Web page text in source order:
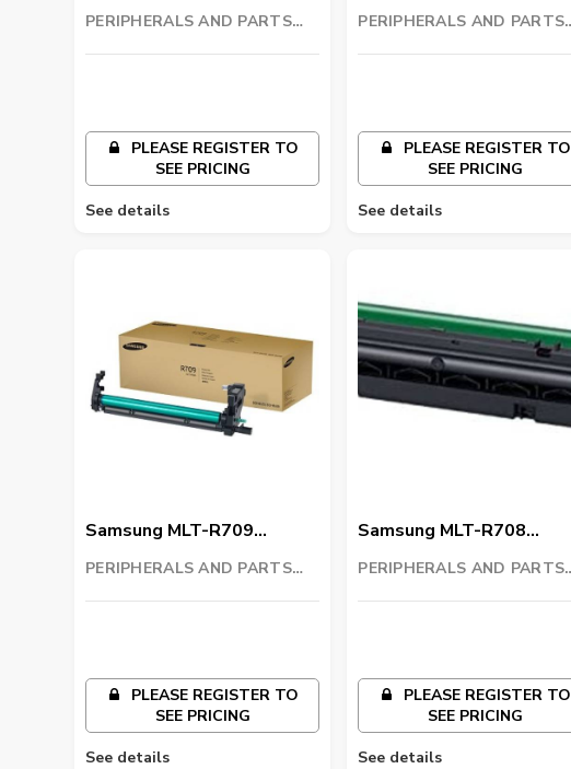
Imaging Unit
PERIPHERALS AND PARTS
PLEASE REGISTER TO
SEE PRICING
See details
Imaging Unit
PERIPHERALS AND PARTS
PLEASE REGISTER TO
SEE PRICING
See details
Samsung MLT-R709
Imaging Unit
PERIPHERALS AND PARTS
PLEASE REGISTER TO
SEE PRICING
See details
Samsung MLT-R708
Imaging Unit
PERIPHERALS AND PARTS
PLEASE REGISTER TO
SEE PRICING
See details